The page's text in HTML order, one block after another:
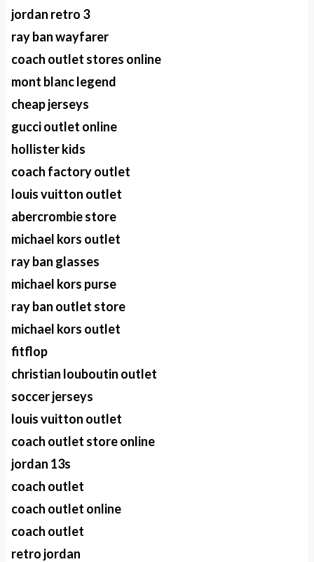
jordan retro 3
ray ban wayfarer
coach outlet stores online
mont blanc legend
cheap jerseys
gucci outlet online
hollister kids
coach factory outlet
louis vuitton outlet
abercrombie store
michael kors outlet
ray ban glasses
michael kors purse
ray ban outlet store
michael kors outlet
fitflop
christian louboutin outlet
soccer jerseys
louis vuitton outlet
coach outlet store online
jordan 13s
coach outlet
coach outlet online
coach outlet
retro jordan